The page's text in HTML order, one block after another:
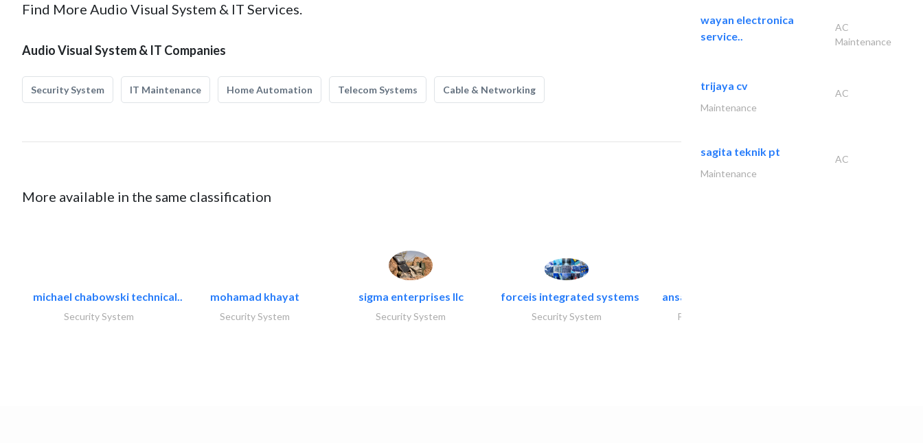
Find More Audio Visual System & IT Services.
Audio Visual System & IT Companies
Security System IT Maintenance Home Automation Telecom Systems Cable & Networking
More available in the same classification
michael chabowski technical..
Security System
mohamad khayat
Security System
sigma enterprises llc
Security System
forceis integrated systems
Security System
ansari security systems
Project Management
wayan electronica
service..
AC
Maintenance
trijaya cv
AC
Maintenance
sagita teknik pt
AC
Maintenance